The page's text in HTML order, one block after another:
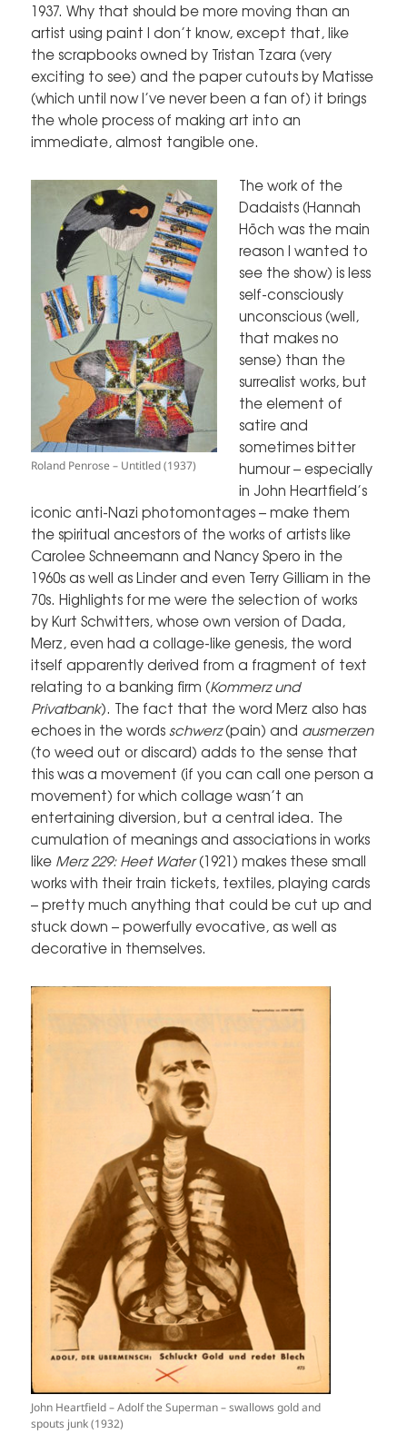
1937. Why that should be more moving than an
artist using paint I don’t know, except that, like
the scrapbooks owned by Tristan Tzara (very
exciting to see) and the paper cutouts by Matisse
(which until now I’ve never been a fan of) it brings
the whole process of making art into an
immediate, almost tangible one.
Roland Penrose – Untitled (1937)
The work of the
Dadaists (Hannah
Höch was the main
reason I wanted to
see the show) is less
self-consciously
unconscious (well,
that makes no
sense) than the
surrealist works, but
the element of
satire and
sometimes bitter
humour – especially
in John Heartfield’s
iconic anti-Nazi photomontages – make them
the spiritual ancestors of the works of artists like
Carolee Schneemann and Nancy Spero in the
1960s as well as Linder and even Terry Gilliam in the
70s. Highlights for me were the selection of works
by Kurt Schwitters, whose own version of Dada,
Merz, even had a collage-like genesis, the word
itself apparently derived from a fragment of text
relating to a banking firm (Kommerz und
Privatbank). The fact that the word Merz also has
echoes in the wordsschwerz(pain) and ausmerzen
(to weed out or discard) adds to the sense that
this was a movement (if you can call one person a
movement) for which collage wasn’t an
entertaining diversion, but a central idea. The
cumulation of meanings and associations in works
like Merz 229: Heet Water(1921) makes these small
works with their train tickets, textiles, playing cards
– pretty much anything that could be cut up and
stuck down – powerfully evocative, as well as
decorative in themselves.
John Heartfield – Adolf the Superman – swallows gold and
spouts junk (1932)